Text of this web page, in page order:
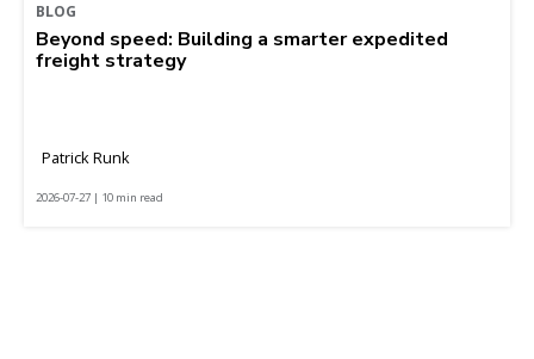
BLOG
Beyond speed: Building a smarter expedited
freight strategy
Patrick Runk
2026-07-27 | 10 min read